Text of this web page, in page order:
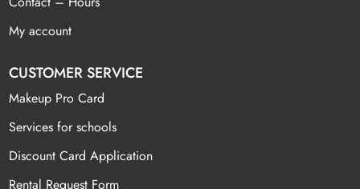
My account
CUSTOMER SERVICE
Makeup Pro Card
Services for schools
Discount Card Application
Rental Request Form